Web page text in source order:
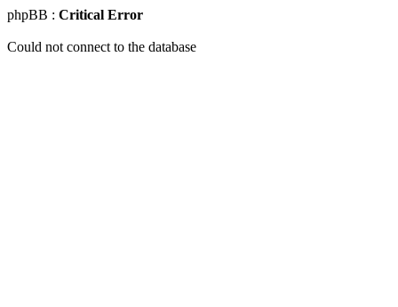
phpBB : Critical Error
Could not connect to the database